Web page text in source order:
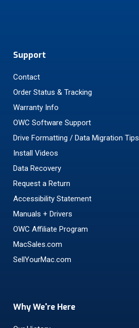
Support
Contact
Order Status & Tracking
Warranty Info
OWC Software Support
Drive Formatting / Data Migration Tips
Install Videos
Data Recovery
Request a Return
Accessibility Statement
Manuals + Drivers
OWC Affiliate Program
MacSales.com
SellYourMac.com
Why We're Here